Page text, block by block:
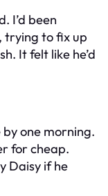
I’d been
trying to fix up
It felt like he’d
by one morning.
for cheap.
Daisy if he